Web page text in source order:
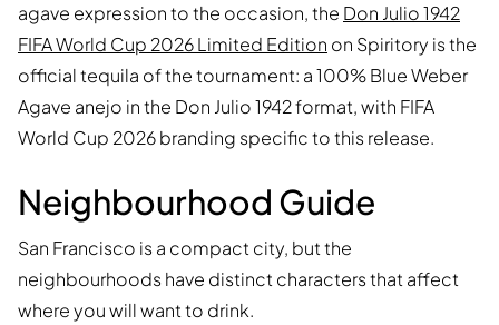
agave expression to the occasion, the Don Julio 1942
FIFA World Cup 2026 Limited Edition on Spiritory is the
official tequila of the tournament: a 100% Blue Weber
Agave anejo in the Don Julio 1942 format, with FIFA
World Cup 2026 branding specific to this release.
Neighbourhood Guide
San Francisco is a compact city, but the
neighbourhoods have distinct characters that affect
where you will want to drink.